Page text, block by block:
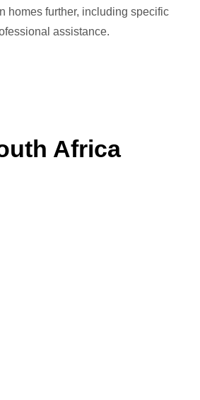
homes further, including specific
assistance.
Africa